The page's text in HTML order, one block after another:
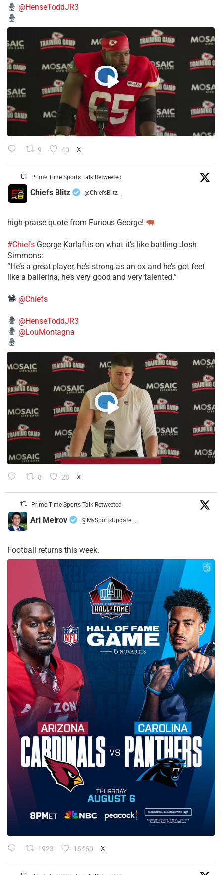
@HenseToddJR3
9 40 X
Prime Time Sports Talk Retweeted
Chiefs Blitz @ChiefsBlitz ·
high-praise quote from Furious George!
#Chiefs George Karlaftis on what it’s like battling Josh
Simmons:
“He’s a great player, he’s strong as an ox and he’s got feet
like a ballerina, he’s very good and very talented.”
@Chiefs
@HenseToddJR3
@LouMontagna
8 28 X
Prime Time Sports Talk Retweeted
Ari Meirov @MySportsUpdate ·
Football returns this week.
1923 16460 X